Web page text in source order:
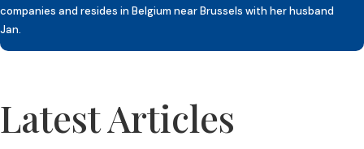
companies and resides in Belgium near Brussels with her husband
Jan.
Latest Articles